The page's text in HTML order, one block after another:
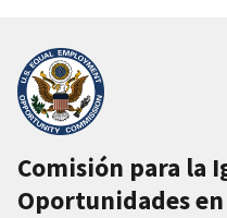
Comisión para la
Oportunidades